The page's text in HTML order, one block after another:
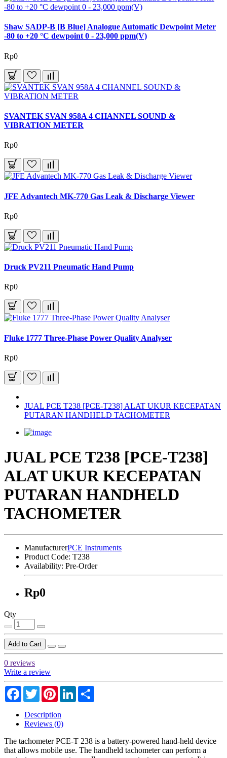
Shaw SADP-B [B Blue] Analogue Automatic Dewpoint Meter
-80 to +20 °C dewpoint 0 - 23,000 ppm(V)
Rp0
SVANTEK SVAN 958A 4 CHANNEL SOUND &
VIBRATION METER
Rp0
JFE Advantech MK-770 Gas Leak & Discharge Viewer
Rp0
Druck PV211 Pneumatic Hand Pump
Rp0
Fluke 1777 Three-Phase Power Quality Analyser
Rp0
JUAL PCE T238 [PCE-T238] ALAT UKUR KECEPATAN
PUTARAN HANDHELD TACHOMETER
JUAL PCE T238 [PCE-T238]
ALAT UKUR KECEPATAN
PUTARAN HANDHELD
TACHOMETER
ManufacturerPCE Instruments
Product Code: T238
Availability: Pre-Order
Rp0
Qty
Add to Cart
0 reviews
Write a review
Facebook
TwitterPinterestLinkedIn
Description
Reviews (0)
The tachometer PCE-T 238 is a battery-powered hand-held device
that allows mobile use. The handheld tachometer can perform a